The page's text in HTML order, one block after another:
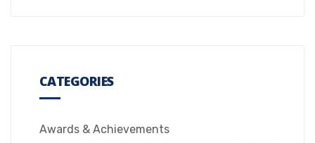
CATEGORIES
Awards & Achievements